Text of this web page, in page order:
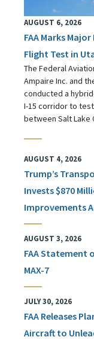
AUGUST 6, 2026
FAA Marks
Flight Test in
The Federal
Ampaire Inc. and
conducted a
I-15 corridor to
between Salt Lake
AUGUST 4, 2026
Trump’s
Invests $870
Improvements
AUGUST 3, 2026
FAA Statement
MAX-7
JULY 30, 2026
FAA Releases
Aircraft to